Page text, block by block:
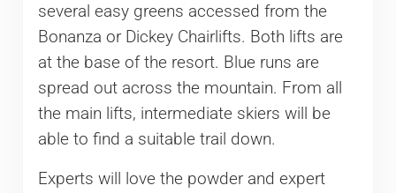
several easy greens accessed from the
Bonanza or Dickey Chairlifts. Both lifts are
at the base of the resort. Blue runs are
spread out across the mountain. From all
the main lifts, intermediate skiers will be
able to find a suitable trail down.
Experts will love the powder and expert